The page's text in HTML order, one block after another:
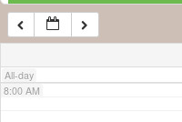
All-day
7:00 AM
8:00 AM